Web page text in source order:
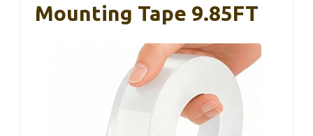
Mounting Tape 9.85FT